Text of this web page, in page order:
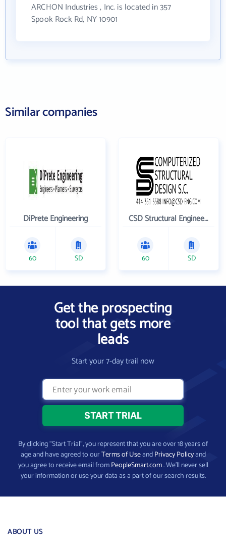
ARCHON Industries , Inc. is located in 357
Spook Rock Rd, NY 10901
Similar companies
DiPrete Engineering
60 SD
CSD Structural Engineers
60 SD
Get the prospecting
tool that gets more
leads
Start your 7-day trail now
By clicking “Start Trial”, you represent that you are over 18 years of
age and have agreed to ourTerms of UseandPrivacy Policyand
you agree to receive email fromPeopleSmart.com. We’ll never sell
your information or use your data as a part of our search results.
ABOUT US